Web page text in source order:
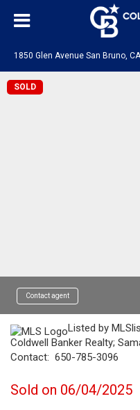
1850 Glen Avenue San Bruno,
SOLD
Contact agent
Listed by
Coldwell Banker Realty;
Contact: 650-785-3096
Sold on 06/04/2025